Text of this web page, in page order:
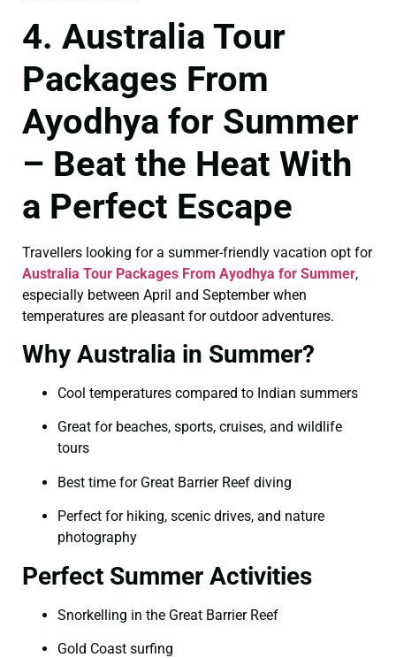
4. Australia Tour
Packages From
Ayodhya for Summer
– Beat the Heat With
a Perfect Escape
Travellers looking for a summer-friendly vacation opt for
Australia Tour Packages From Ayodhya for Summer,
especially between April and September when
temperatures are pleasant for outdoor adventures.
Why Australia in Summer?
Cool temperatures compared to Indian summers
Great for beaches, sports, cruises, and wildlife
tours
Best time for Great Barrier Reef diving
Perfect for hiking, scenic drives, and nature
photography
Perfect Summer Activities
Snorkelling in the Great Barrier Reef
Gold Coast surfing